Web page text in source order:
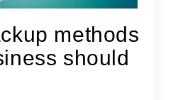
methods
should